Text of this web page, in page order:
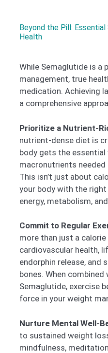
Beyond the Pill:
Health
While Semaglutide is a
management, true
medication. Achieving
a comprehensive
Prioritize a Nutrient-
nutrient-dense diet is
body gets the essential
macronutrients needed
This isn’t just about
your body with the
energy, metabolism,
Commit to Regular
more than just a
cardiovascular health,
endorphin release, and
bones. When
Semaglutide, exercise
force in your weight
Nurture Mental Well-
to sustained weight
mindfulness,